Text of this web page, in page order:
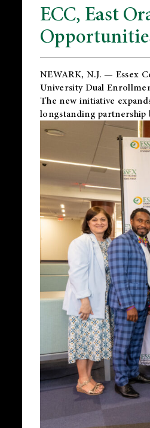
ECC, East
NEWARK, N.J. — Essex
University Dual
The new initiative
longstanding partnership